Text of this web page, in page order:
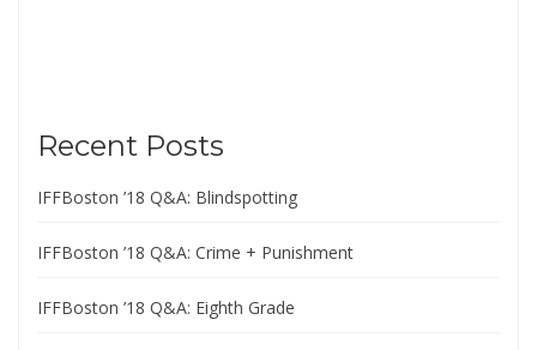
Recent Posts
IFFBoston ’18 Q&A: Blindspotting
IFFBoston ’18 Q&A: Crime + Punishment
IFFBoston ’18 Q&A: Eighth Grade